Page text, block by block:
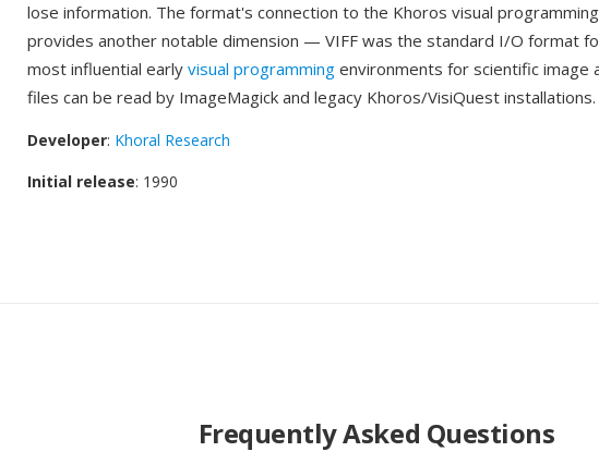
lose information. The format's connection to the Khoros visual
provides another notable dimension — VIFF was the standard I/O format
most influential early visual programming environments for scientific image
files can be read by ImageMagick and legacy Khoros/VisiQuest installations.
Developer: Khoral Research
Initial release: 1990
Frequently Asked Questions